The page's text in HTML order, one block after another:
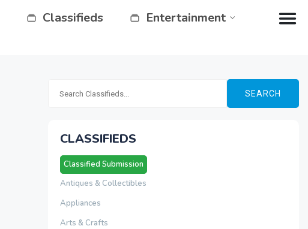
Classifieds Entertainment
SEARCH
CLASSIFIEDS
Classified Submission
Antiques & Collectibles
Appliances
Arts & Crafts